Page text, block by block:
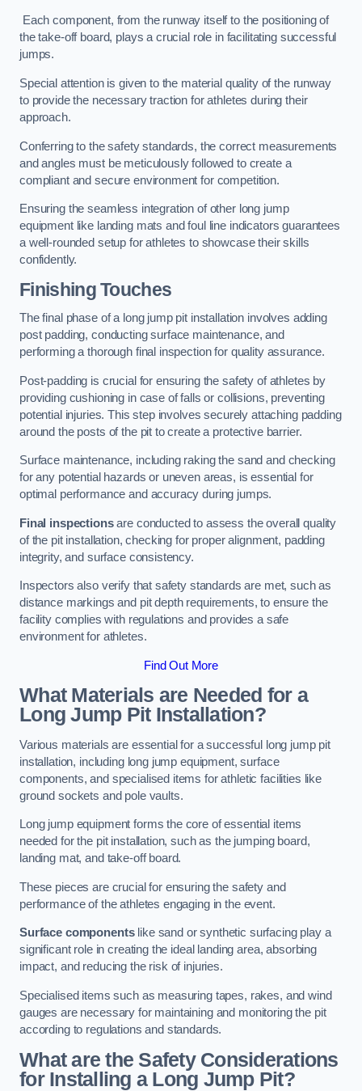
Each component, from the runway itself to the positioning of
the take-off board, plays a crucial role in facilitating successful
jumps.
Special attention is given to the material quality of the runway
to provide the necessary traction for athletes during their
approach.
Conferring to the safety standards, the correct measurements
and angles must be meticulously followed to create a
compliant and secure environment for competition.
Ensuring the seamless integration of other long jump
equipment like landing mats and foul line indicators guarantees
a well-rounded setup for athletes to showcase their skills
confidently.
Finishing Touches
The final phase of a long jump pit installation involves adding
post padding, conducting surface maintenance, and
performing a thorough final inspection for quality assurance.
Post-padding is crucial for ensuring the safety of athletes by
providing cushioning in case of falls or collisions, preventing
potential injuries. This step involves securely attaching padding
around the posts of the pit to create a protective barrier.
Surface maintenance, including raking the sand and checking
for any potential hazards or uneven areas, is essential for
optimal performance and accuracy during jumps.
Final inspectionsare conducted to assess the overall quality
of the pit installation, checking for proper alignment, padding
integrity, and surface consistency.
Inspectors also verify that safety standards are met, such as
distance markings and pit depth requirements, to ensure the
facility complies with regulations and provides a safe
environment for athletes.
Find Out More
What Materials are Needed for a
Long Jump Pit Installation?
Various materials are essential for a successful long jump pit
installation, including long jump equipment, surface
components, and specialised items for athletic facilities like
ground sockets and pole vaults.
Long jump equipment forms the core of essential items
needed for the pit installation, such as the jumping board,
landing mat, and take-off board.
These pieces are crucial for ensuring the safety and
performance of the athletes engaging in the event.
Surface componentslike sand or synthetic surfacing play a
significant role in creating the ideal landing area, absorbing
impact, and reducing the risk of injuries.
Specialised items such as measuring tapes, rakes, and wind
gauges are necessary for maintaining and monitoring the pit
according to regulations and standards.
What are the Safety Considerations
for Installing a Long Jump Pit?